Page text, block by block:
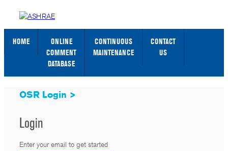
STANDARDS WEB PAGE SIGN IN / SIGN UP
HOME
ONLINE
COMMENT
DATABASE
CONTINUOUS
MAINTENANCE
CONTACT
US
OSR Login >
Login
Enter your email to get started